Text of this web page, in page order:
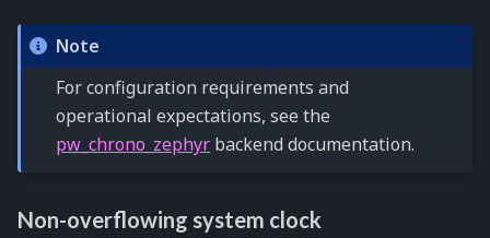
Note
For configuration requirements and
operational expectations, see the
pw_chrono_zephyr backend documentation.
Non-overflowing system clock